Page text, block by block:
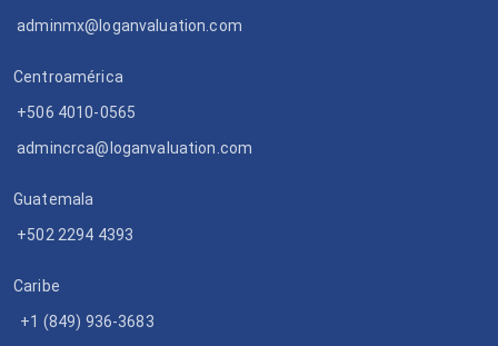
adminmx@loganvaluation.com
Centroamérica
+506 4010-0565
admincrca@loganvaluation.com
Guatemala
+502 2294 4393
Caribe
+1 (849) 936-3683